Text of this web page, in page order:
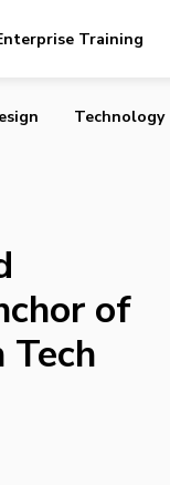
Training
Technology
of
Tech